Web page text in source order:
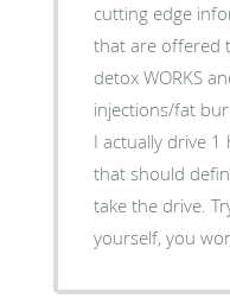
cutting edge
that are offered
detox WORKS
injections/fat
I actually drive
that should
take the drive.
yourself, you